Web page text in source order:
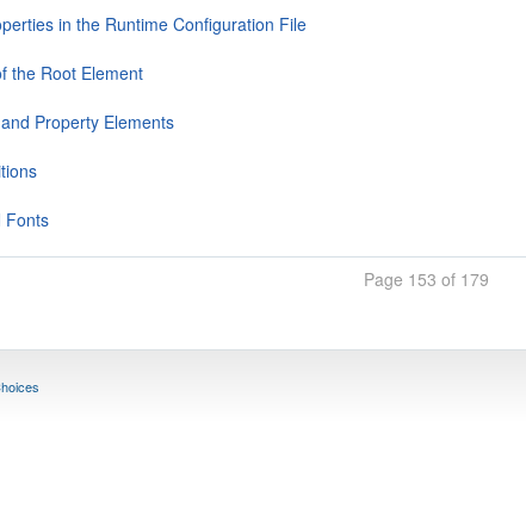
in the Runtime Configuration File
the Root Element
Property Elements
Fonts
Page 153 of 179